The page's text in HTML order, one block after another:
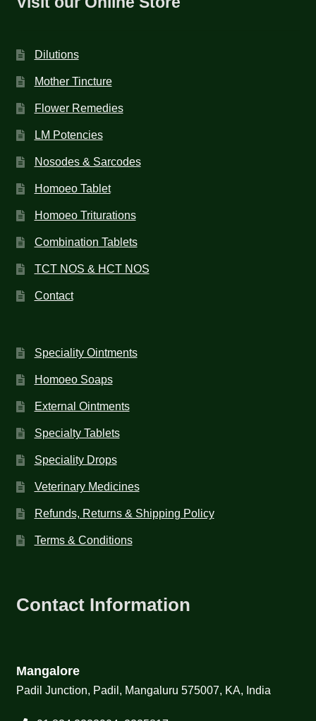
Dilutions
Mother Tincture
Flower Remedies
LM Potencies
Nosodes & Sarcodes
Homoeo Tablet
Homoeo Triturations
Combination Tablets
TCT NOS & HCT NOS
Contact
Speciality Ointments
Homoeo Soaps
External Ointments
Specialty Tablets
Speciality Drops
Veterinary Medicines
Refunds, Returns & Shipping Policy
Terms & Conditions
Contact Information
Mangalore
Padil Junction, Padil, Mangaluru 575007, KA, India